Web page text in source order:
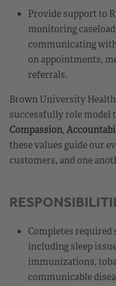
Provide support to
monitoring
communicating
on appointments,
referrals.
Brown University
successfully role model
Compassion,
these values guide our
customers, and one
Completes required
including sleep
immunizations,
communicable